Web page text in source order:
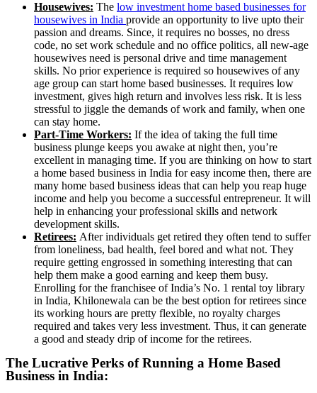
Housewives: The low investment home based businesses for
housewives in India provide an opportunity to live upto their
passion and dreams. Since, it requires no bosses, no dress
code, no set work schedule and no office politics, all new-age
housewives need is personal drive and time management
skills. No prior experience is required so housewives of any
age group can start home based businesses. It requires low
investment, gives high return and involves less risk. It is less
stressful to jiggle the demands of work and family, when one
can stay home.
Part-Time Workers: If the idea of taking the full time
business plunge keeps you awake at night then, you’re
excellent in managing time. If you are thinking on how to start
a home based business in India for easy income then, there are
many home based business ideas that can help you reap huge
income and help you become a successful entrepreneur. It will
help in enhancing your professional skills and network
development skills.
Retirees: After individuals get retired they often tend to suffer
from loneliness, bad health, feel bored and what not. They
require getting engrossed in something interesting that can
help them make a good earning and keep them busy.
Enrolling for the franchisee of India’s No. 1 rental toy library
in India, Khilonewala can be the best option for retirees since
its working hours are pretty flexible, no royalty charges
required and takes very less investment. Thus, it can generate
a good and steady drip of income for the retirees.
The Lucrative Perks of Running a Home Based
Business in India: